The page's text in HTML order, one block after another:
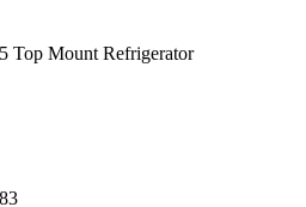
Top Mount Refrigerator